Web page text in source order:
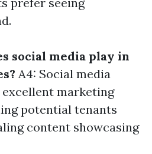
social media play in
A4: Social media
marketing
potential tenants
content showcasing